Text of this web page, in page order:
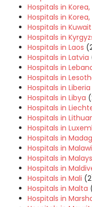
Hospitals in
Hospitals in
Hospitals in Kuwait
Hospitals in
Hospitals in Laos
Hospitals in Latvia
Hospitals in
Hospitals in
Hospitals in Liberia
Hospitals in Libya
Hospitals in
Hospitals in
Hospitals in
Hospitals in
Hospitals in Malawi
Hospitals in
Hospitals in
Hospitals in Mali
Hospitals in Malta
Hospitals in